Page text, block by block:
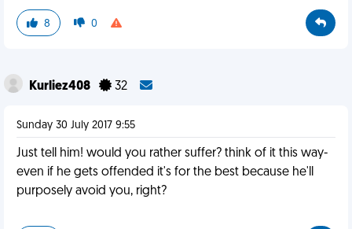
8 0
Kurliez408 32
Sunday 30 July 2017 9:55
Just tell him! would you rather suffer? think of it this way-
even if he gets offended it's for the best because he'll
purposely avoid you, right?